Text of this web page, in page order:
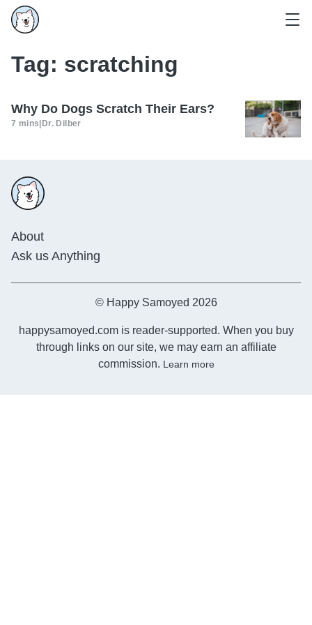
Tag: scratching
Why Do Dogs Scratch Their Ears?
7 mins Dr. Dilber
About
Ask us Anything
© Happy Samoyed 2026
happysamoyed.com is reader-supported. When you buy
through links on our site, we may earn an affiliate
commission. Learn more